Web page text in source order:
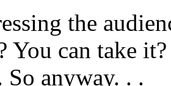
the
You can take
anyway. . .